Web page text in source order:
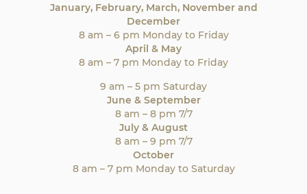
January, February, March, November and
December
8 am – 6 pm Monday to Friday
April & May
8 am – 7 pm Monday to Friday
9 am – 5 pm Saturday
June & September
8 am – 8 pm 7/7
July & August
8 am – 9 pm 7/7
October
8 am – 7 pm Monday to Saturday